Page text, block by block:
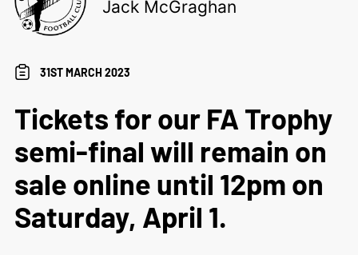
Jack McGraghan
31ST MARCH 2023
Tickets for our FA Trophy
semi-final will remain on
sale online until 12pm on
Saturday, April 1.